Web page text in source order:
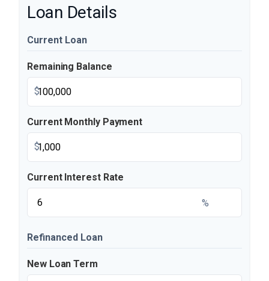
Loan Details
Current Loan
Remaining Balance
$
Current Monthly Payment
$
Current Interest Rate
%
Refinanced Loan
New Loan Term